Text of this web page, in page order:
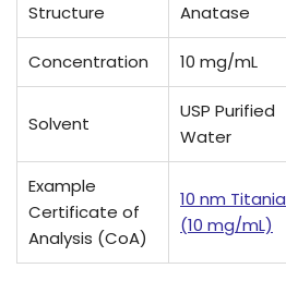
Structure Anatase
Concentration 10 mg/mL
Solvent
USP Purified
Water
Example
Certificate of
Analysis (CoA)
10 nm Titania
(10 mg/mL)